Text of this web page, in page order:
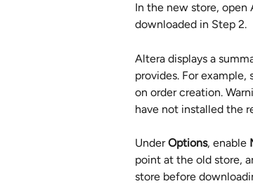
In the new store, open
downloaded in Step 2.
Altera displays a
provides. For
on order creation.
have not installed the
Under Options, enable
point at the old store,
store before